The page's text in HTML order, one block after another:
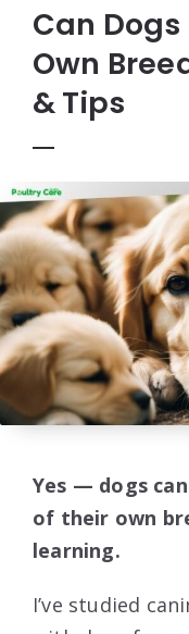
Can
Own
& Tips
Yes — dogs
of their own
learning.
I’ve studied